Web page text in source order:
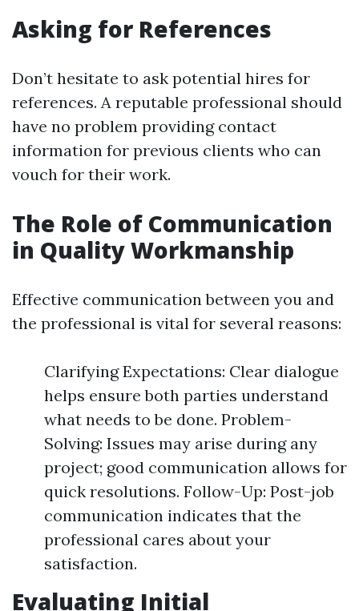
Asking for References
Don’t hesitate to ask potential hires for
references. A reputable professional should
have no problem providing contact
information for previous clients who can
vouch for their work.
The Role of Communication
in Quality Workmanship
Effective communication between you and
the professional is vital for several reasons:
Clarifying Expectations: Clear dialogue
helps ensure both parties understand
what needs to be done. Problem-
Solving: Issues may arise during any
project; good communication allows for
quick resolutions. Follow-Up: Post-job
communication indicates that the
professional cares about your
satisfaction.
Evaluating Initial